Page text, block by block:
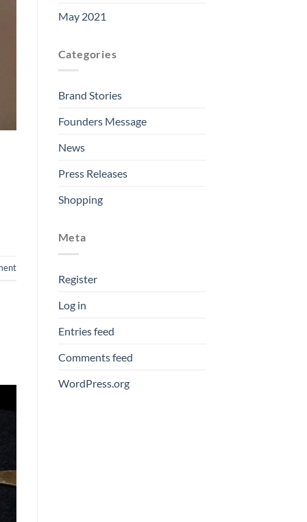
May 2021
Categories
Brand Stories
Founders Message
News
Press Releases
Shopping
Meta
Register
Log in
Entries feed
Comments feed
WordPress.org